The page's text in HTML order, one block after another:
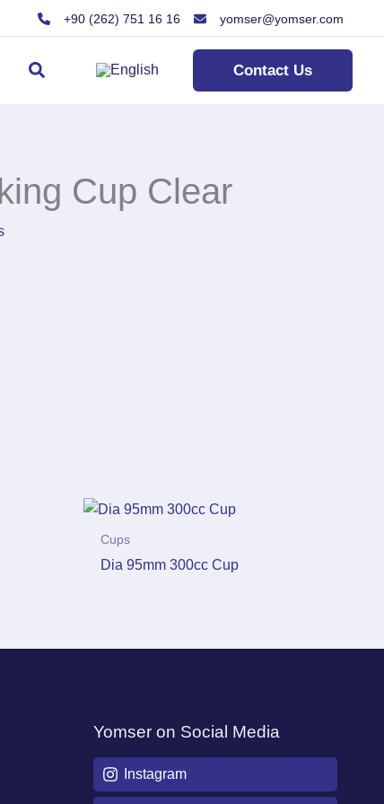
+90 (262) 751 16 16 yomser@yomser.com
Search Contact Us
Cup Clear
Cups
Dia 95mm 300cc Cup
Yomser on Social Media
Instagram